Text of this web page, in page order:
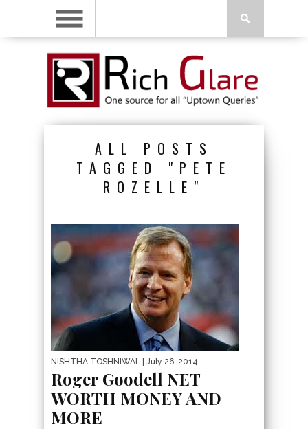
ALL POSTS
TAGGED "PETE
ROZELLE"
NISHTHA TOSHNIWAL | July 26, 2014
Roger Goodell NET
WORTH MONEY AND
MORE